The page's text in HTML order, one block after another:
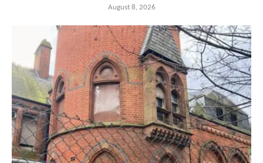
August 8, 2026